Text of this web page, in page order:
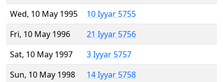
Wed, 10 May 1995
10 Iyyar 5755
Fri, 10 May 1996
21 Iyyar 5756
Sat, 10 May 1997
3 Iyyar 5757
Sun, 10 May 1998
14 Iyyar 5758